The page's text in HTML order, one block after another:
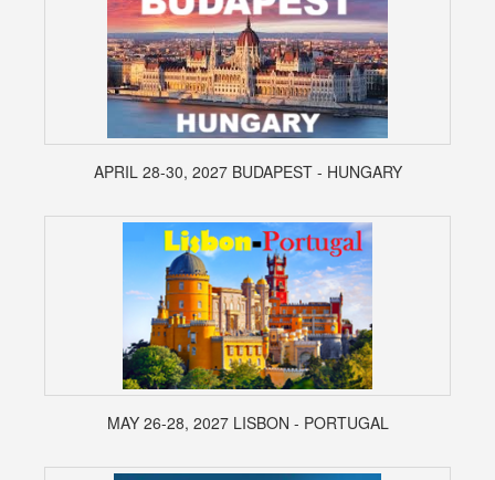
APRIL 28-30, 2027 BUDAPEST - HUNGARY
MAY 26-28, 2027 LISBON - PORTUGAL